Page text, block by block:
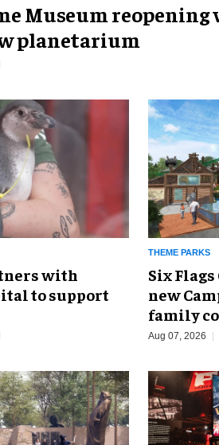
Museum reopening
planetarium
with
to support
THEME PARKS
Six
new
family
Aug 07, 2026